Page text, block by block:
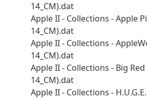
14_CM).dat
Apple II - Collections - Apple
14_CM).dat
Apple II - Collections -
14_CM).dat
Apple II - Collections - Big
14_CM).dat
Apple II - Collections -